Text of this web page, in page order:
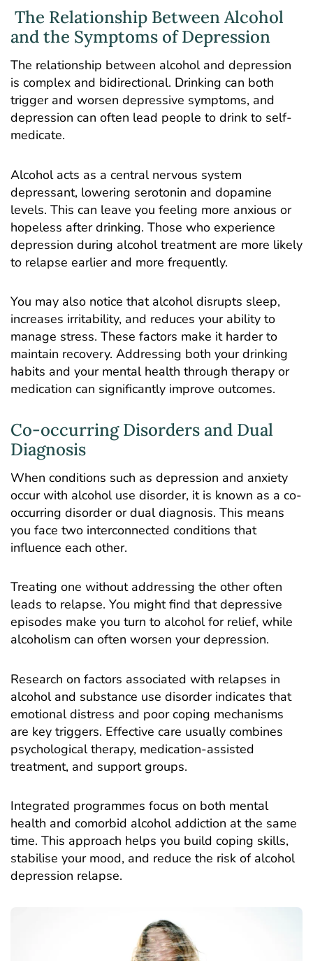
The Relationship Between Alcohol
and the Symptoms of Depression
The relationship between alcohol and depression
is complex and bidirectional. Drinking can both
trigger and worsen depressive symptoms, and
depression can often lead people to drink to self-
medicate.
Alcohol acts as a central nervous system
depressant, lowering serotonin and dopamine
levels. This can leave you feeling more anxious or
hopeless after drinking. Those who experience
depression during alcohol treatment are more likely
to relapse earlier and more frequently.
You may also notice that alcohol disrupts sleep,
increases irritability, and reduces your ability to
manage stress. These factors make it harder to
maintain recovery. Addressing both your drinking
habits and your mental health through therapy or
medication can significantly improve outcomes.
Co-occurring Disorders and Dual
Diagnosis
When conditions such as depression and anxiety
occur with alcohol use disorder, it is known as a co-
occurring disorder or dual diagnosis. This means
you face two interconnected conditions that
influence each other.
Treating one without addressing the other often
leads to relapse. You might find that depressive
episodes make you turn to alcohol for relief, while
alcoholism can often worsen your depression.
Research on factors associated with relapses in
alcohol and substance use disorderindicates that
emotional distress and poor coping mechanisms
are key triggers. Effective care usually combines
psychological therapy, medication-assisted
treatment, and support groups.
Integrated programmes focus on both mental
health and comorbid alcohol addiction at the same
time. This approach helps you build coping skills,
stabilise your mood, and reduce the risk of alcohol
depression relapse.